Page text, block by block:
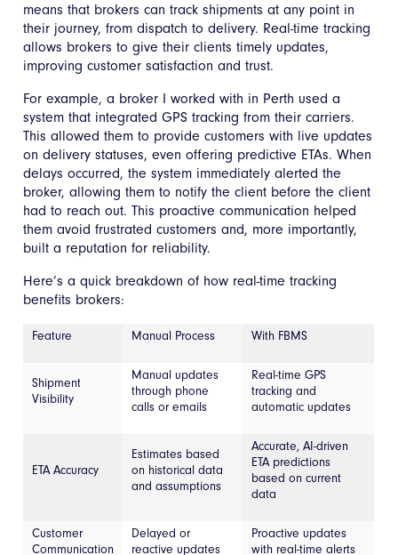
means that brokers can track shipments at any point in
their journey, from dispatch to delivery. Real-time tracking
allows brokers to give their clients timely updates,
improving customer satisfaction and trust.
For example, a broker I worked with in Perth used a
system that integrated GPS tracking from their carriers.
This allowed them to provide customers with live updates
on delivery statuses, even offering predictive ETAs. When
delays occurred, the system immediately alerted the
broker, allowing them to notify the client before the client
had to reach out. This proactive communication helped
them avoid frustrated customers and, more importantly,
built a reputation for reliability.
Here’s a quick breakdown of how real-time tracking
benefits brokers:
Feature Manual Process With FBMS
Shipment
Visibility
Manual updates
through phone
calls or emails
Real-time GPS
tracking and
automatic updates
ETA Accuracy
Estimates based
on historical data
and assumptions
Accurate, AI-driven
ETA predictions
based on current
data
Customer
Communication
Delayed or
reactive updates
Proactive updates
with real-time alerts